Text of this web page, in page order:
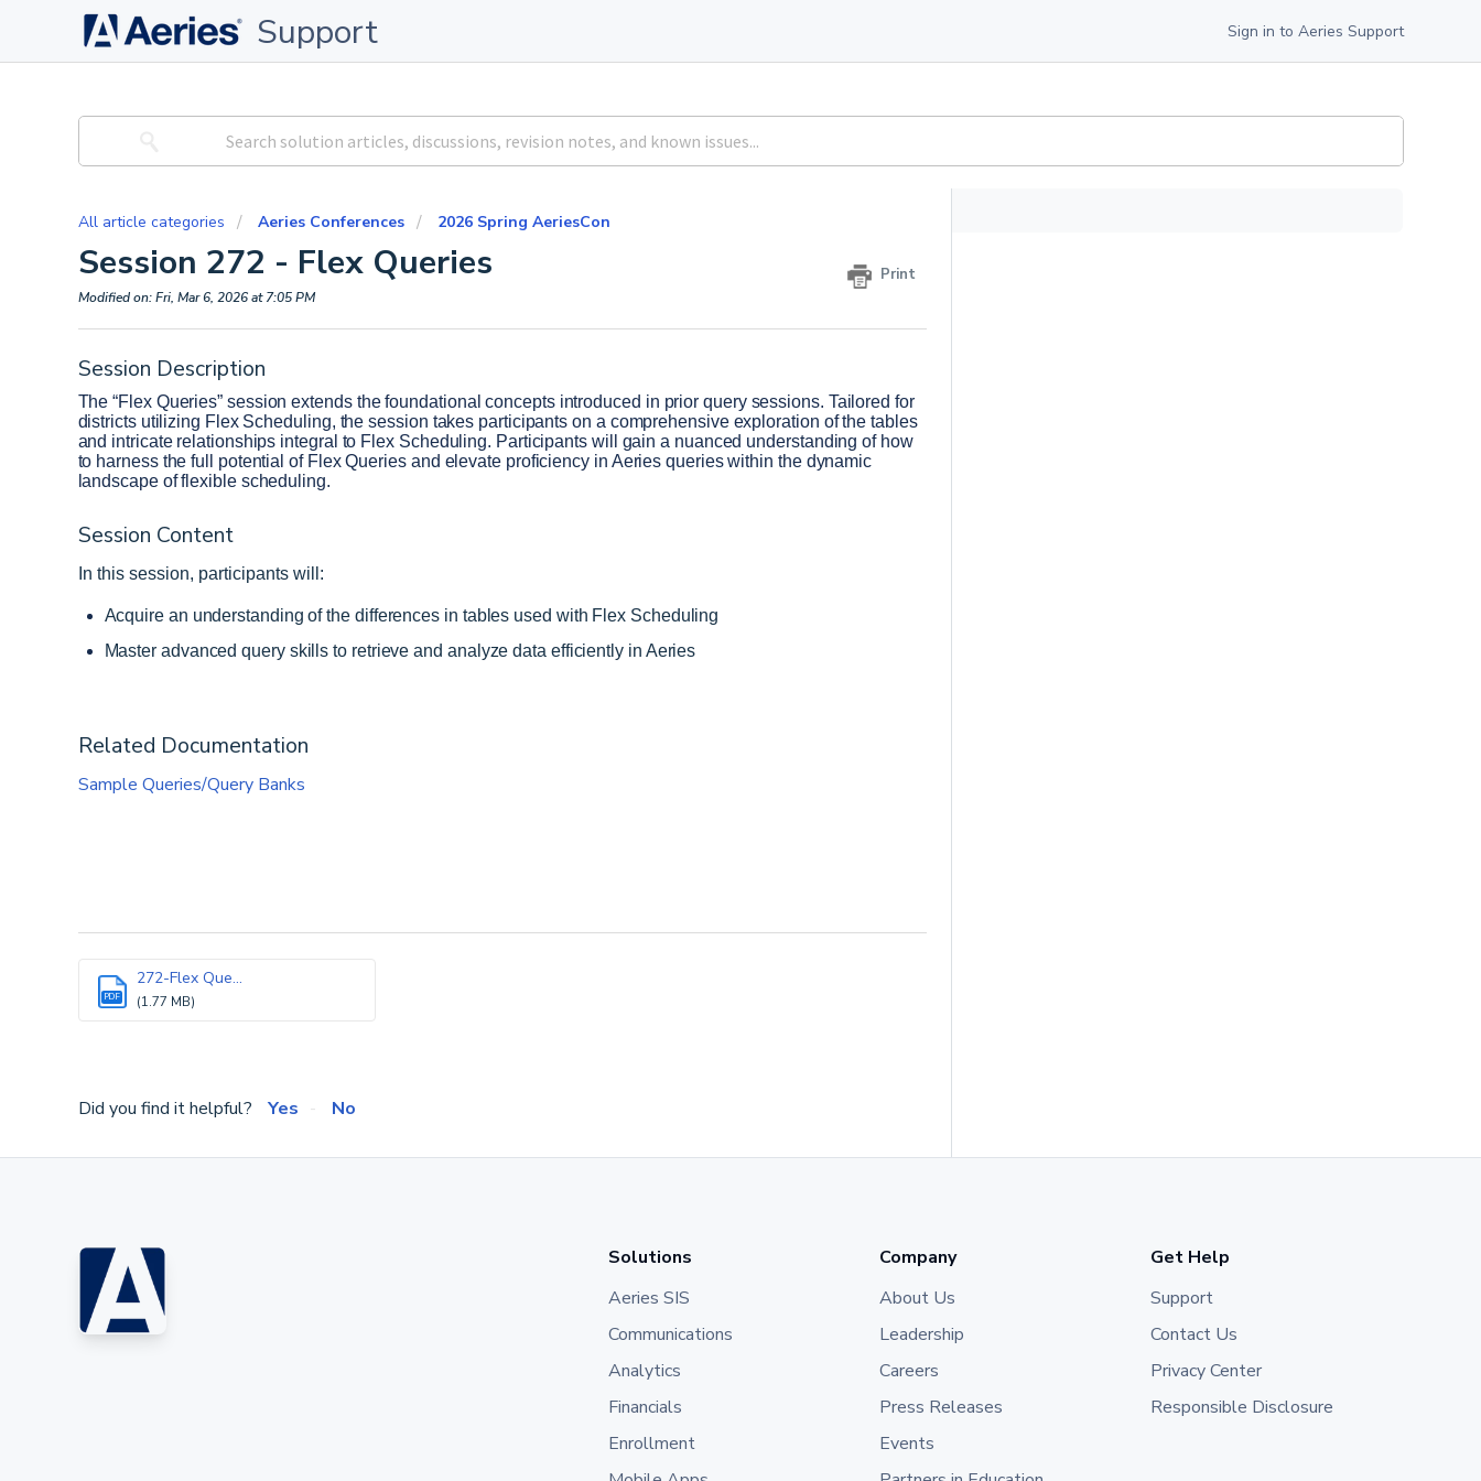
Support Sign in to Aeries Support
All article categories Aeries Conferences 2026 Spring AeriesCon
Session 272 - Flex Queries Print
Modified on: Fri, Mar 6, 2026 at 7:05 PM
Session Description
The “Flex Queries” session extends the foundational concepts introduced in prior query sessions. Tailored for
districts utilizing Flex Scheduling, the session takes participants on a comprehensive exploration of the tables
and intricate relationships integral to Flex Scheduling. Participants will gain a nuanced understanding of how
to harness the full potential of Flex Queries and elevate proficiency in Aeries queries within the dynamic
landscape of flexible scheduling.
Session Content
In this session, participants will:
Acquire an understanding of the differences in tables used with Flex Scheduling
Master advanced query skills to retrieve and analyze data efficiently in Aeries
Related Documentation
Sample Queries/Query Banks
PDF
272-Flex Que...
(1.77 MB)
Did you find it helpful? Yes No
Solutions
Aeries SIS
Communications
Analytics
Financials
Enrollment
Company
About Us
Leadership
Careers
Press Releases
Events
Get Help
Support
Contact Us
Privacy Center
Responsible Disclosure